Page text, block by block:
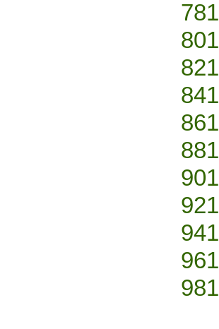
781
801
821
841
861
881
901
921
941
961
981